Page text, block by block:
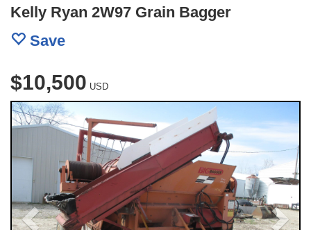
Kelly Ryan 2W97 Grain Bagger
Save
$10,500 USD
Previous